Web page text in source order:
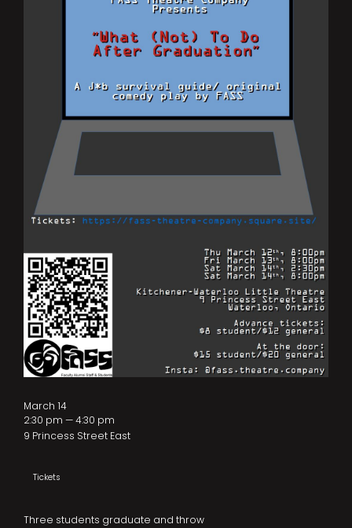
Three students graduate and throw
March 14
2:30 pm — 4:30 pm
9 Princess Street East
Tickets